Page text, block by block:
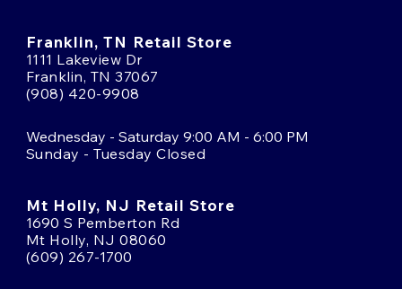
Franklin, TN Retail Store
1111 Lakeview Dr
Franklin, TN 37067
(908) 420-9908
Wednesday - Saturday 9:00 AM - 6:00 PM
Sunday - Tuesday Closed
Mt Holly, NJ Retail Store
1690 S Pemberton Rd
Mt Holly, NJ 08060
(609) 267-1700